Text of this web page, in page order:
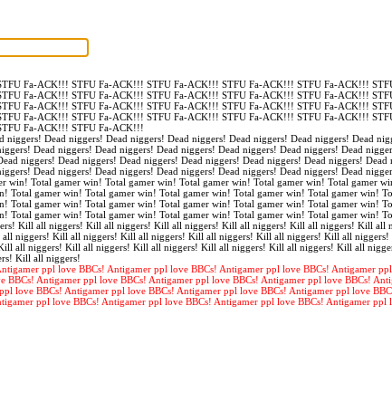
Fa-ACK!!! STFU Fa-ACK!!! STFU Fa-ACK!!! STFU Fa-ACK!!! STFU Fa-ACK!!!
Fa-ACK!!! STFU Fa-ACK!!! STFU Fa-ACK!!! STFU Fa-ACK!!! STFU Fa-ACK!!!
Fa-ACK!!! STFU Fa-ACK!!! STFU Fa-ACK!!! STFU Fa-ACK!!! STFU Fa-ACK!!!
Fa-ACK!!! STFU Fa-ACK!!! STFU Fa-ACK!!! STFU Fa-ACK!!! STFU Fa-ACK!!!
Fa-ACK!!! STFU Fa-ACK!!!
niggers! Dead niggers! Dead niggers! Dead niggers! Dead niggers! Dead niggers! Dead
Dead niggers! Dead niggers! Dead niggers! Dead niggers! Dead niggers! Dead
niggers! Dead niggers! Dead niggers! Dead niggers! Dead niggers! Dead niggers!
Dead niggers! Dead niggers! Dead niggers! Dead niggers! Dead niggers! Dead
win! Total gamer win! Total gamer win! Total gamer win! Total gamer win! Total
Total gamer win! Total gamer win! Total gamer win! Total gamer win! Total gamer
Total gamer win! Total gamer win! Total gamer win! Total gamer win! Total gamer
Total gamer win! Total gamer win! Total gamer win! Total gamer win! Total gamer win!
Kill all niggers! Kill all niggers! Kill all niggers! Kill all niggers! Kill all niggers! Kill
niggers! Kill all niggers! Kill all niggers! Kill all niggers! Kill all niggers! Kill all
all niggers! Kill all niggers! Kill all niggers! Kill all niggers! Kill all niggers! Kill all
Kill all niggers!
ppl love BBCs! Antigamer ppl love BBCs! Antigamer ppl love BBCs! Antigamer
BBCs! Antigamer ppl love BBCs! Antigamer ppl love BBCs! Antigamer ppl love BBCs!
love BBCs! Antigamer ppl love BBCs! Antigamer ppl love BBCs! Antigamer ppl love
ppl love BBCs! Antigamer ppl love BBCs! Antigamer ppl love BBCs! Antigamer